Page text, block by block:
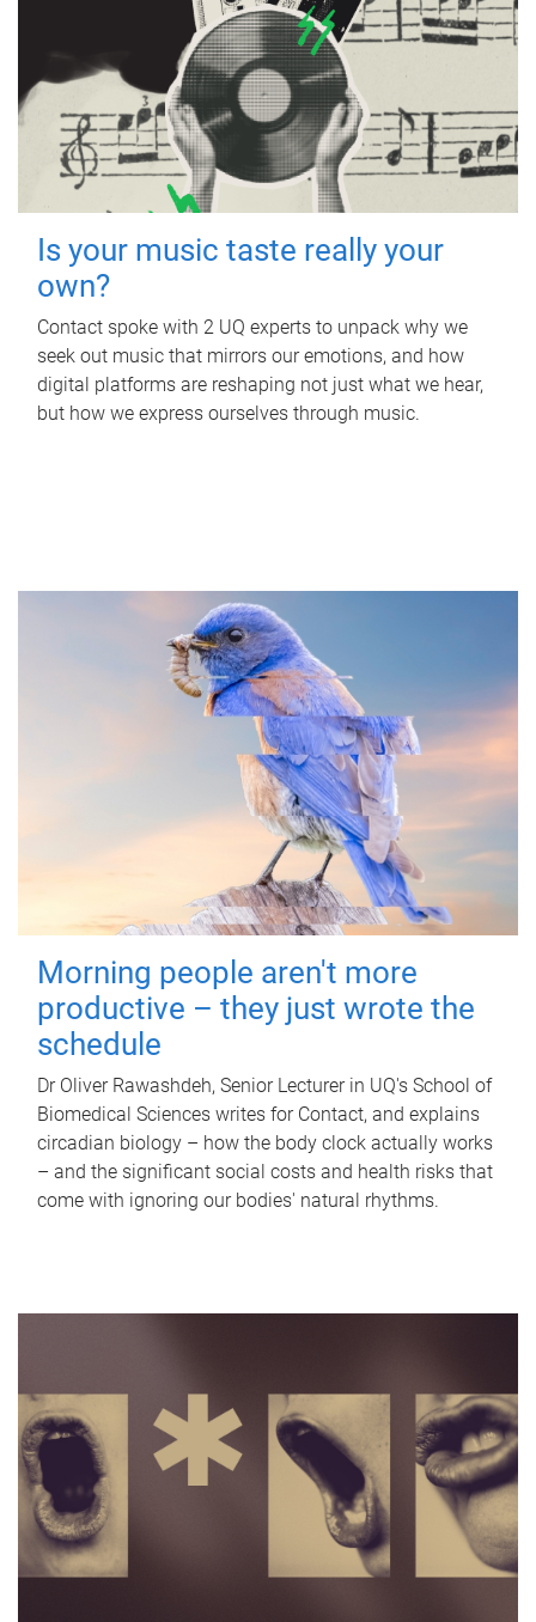
Is your music taste really your
own?
Contact spoke with 2 UQ experts to unpack why we
seek out music that mirrors our emotions, and how
digital platforms are reshaping not just what we hear,
but how we express ourselves through music.
Morning people aren't more
productive – they just wrote the
schedule
Dr Oliver Rawashdeh, Senior Lecturer in UQ's School of
Biomedical Sciences writes for Contact, and explains
circadian biology – how the body clock actually works
– and the significant social costs and health risks that
come with ignoring our bodies' natural rhythms.